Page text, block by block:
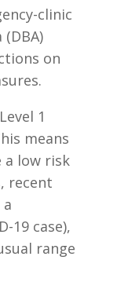
on
1
means
a low risk
recent
19 case),
range